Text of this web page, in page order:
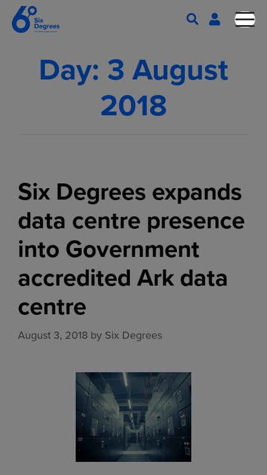
Day: 3 August
2018
Six Degrees expands
data centre presence
into Government
accredited Ark data
centre
August 3, 2018 by Six Degrees